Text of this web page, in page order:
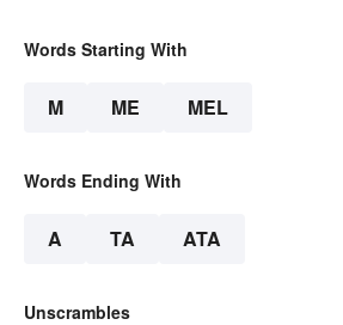
Words Starting With
M ME MEL
Words Ending With
A TA ATA
Unscrambles